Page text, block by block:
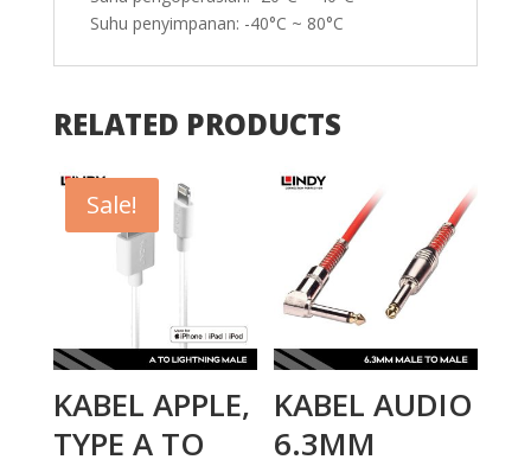
Suhu penyimpanan: -40°C ~ 80°C
RELATED PRODUCTS
Sale!
KABEL APPLE,
TYPE A TO
KABEL AUDIO
6.3MM